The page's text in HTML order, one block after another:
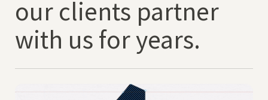
our clients partner
with us for years.